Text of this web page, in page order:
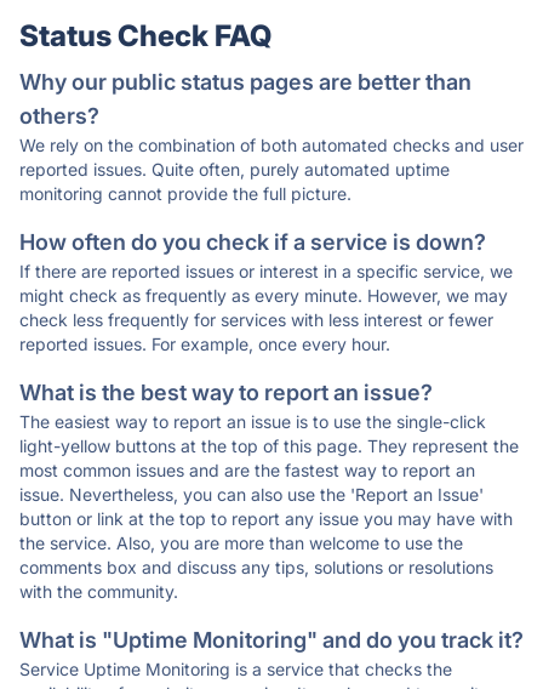
Status Check FAQ
Why our public status pages are better than
others?
We rely on the combination of both automated checks and user
reported issues. Quite often, purely automated uptime
monitoring cannot provide the full picture.
How often do you check if a service is down?
If there are reported issues or interest in a specific service, we
might check as frequently as every minute. However, we may
check less frequently for services with less interest or fewer
reported issues. For example, once every hour.
What is the best way to report an issue?
The easiest way to report an issue is to use the single-click
light-yellow buttons at the top of this page. They represent the
most common issues and are the fastest way to report an
issue. Nevertheless, you can also use the 'Report an Issue'
button or link at the top to report any issue you may have with
the service. Also, you are more than welcome to use the
comments box and discuss any tips, solutions or resolutions
with the community.
What is "Uptime Monitoring" and do you track it?
Service Uptime Monitoring is a service that checks the